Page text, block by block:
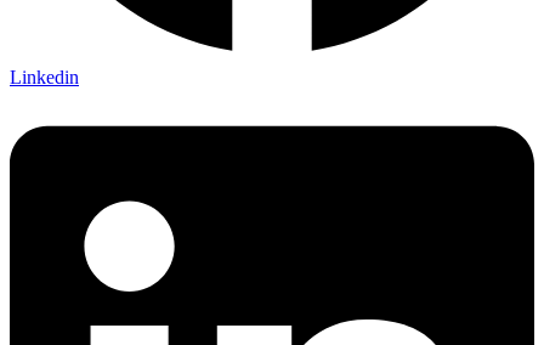
Linkedin